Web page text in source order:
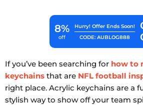
8%
off
Hurry! Offer Ends Soon!
CODE: AUBLOG888
If you’ve been searching for how to
keychains that are NFL football
right place. Acrylic keychains are a
stylish way to show off your team